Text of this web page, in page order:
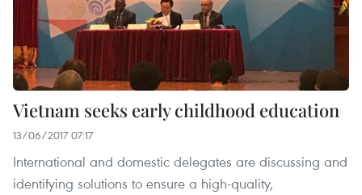
Vietnam seeks early childhood education
13/06/2017 07:17
International and domestic delegates are discussing and
identifying solutions to ensure a high-quality,